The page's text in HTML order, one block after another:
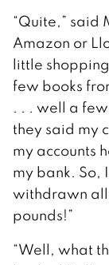
“Quite,” said
Amazon or
little
few books
. . . well a
they said my
my accounts
my bank. So,
withdrawn all
pounds!”
“Well, what